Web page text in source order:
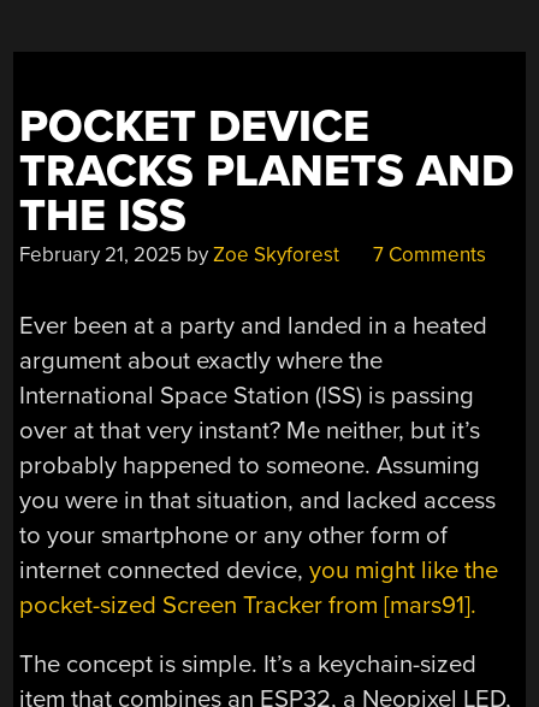
POCKET DEVICE
TRACKS PLANETS AND
THE ISS
February 21, 2025 byZoe Skyforest 7 Comments
Ever been at a party and landed in a heated
argument about exactly where the
International Space Station (ISS) is passing
over at that very instant? Me neither, but it’s
probably happened to someone. Assuming
you were in that situation, and lacked access
to your smartphone or any other form of
internet connected device,you might like the
pocket-sized Screen Tracker from [mars91].
The concept is simple. It’s a keychain-sized
item that combines an ESP32, a Neopixel LED,